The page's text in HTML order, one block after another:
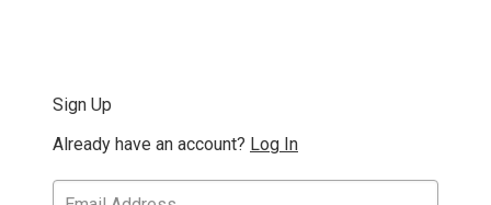
Sign Up
Already have an account? Log In